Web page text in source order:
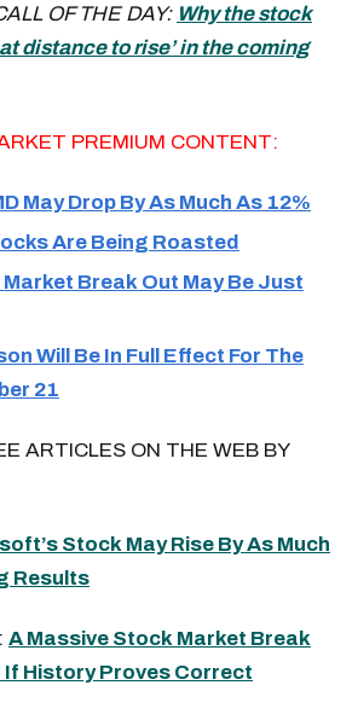
OF THE DAY: Why the stock
distance to rise’ in the coming
PREMIUM CONTENT:
May Drop By As Much As 12%
Are Being Roasted
Break Out May Be Just
Will Be In Full Effect For The
21
ARTICLES ON THE WEB BY
Stock May Rise By As Much
Results
A Massive Stock Market Break
If History Proves Correct